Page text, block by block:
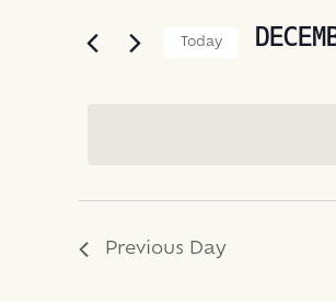
2024
AND
Events
Today
Previous Day